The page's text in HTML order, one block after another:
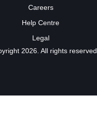
Careers
Help Centre
Legal
2026. All rights reserved.